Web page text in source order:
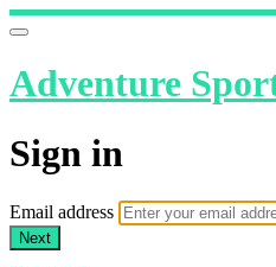
Adventure
Sign in
Email address
Next